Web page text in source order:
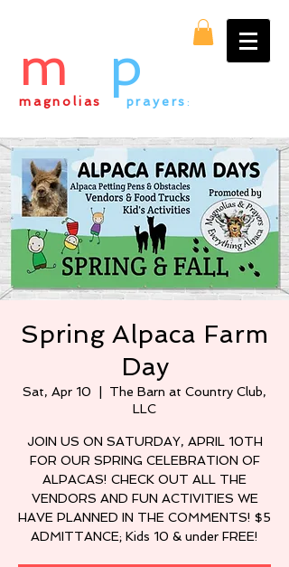
magnolias & prayers :
m p
Spring Alpaca Farm
Day
Sat, Apr 10
The Barn at Country Club,
LLC
JOIN US ON SATURDAY, APRIL 10TH
FOR OUR SPRING CELEBRATION OF
ALPACAS! CHECK OUT ALL THE
VENDORS AND FUN ACTIVITIES WE
HAVE PLANNED IN THE COMMENTS! $5
ADMITTANCE; Kids 10 & under FREE!